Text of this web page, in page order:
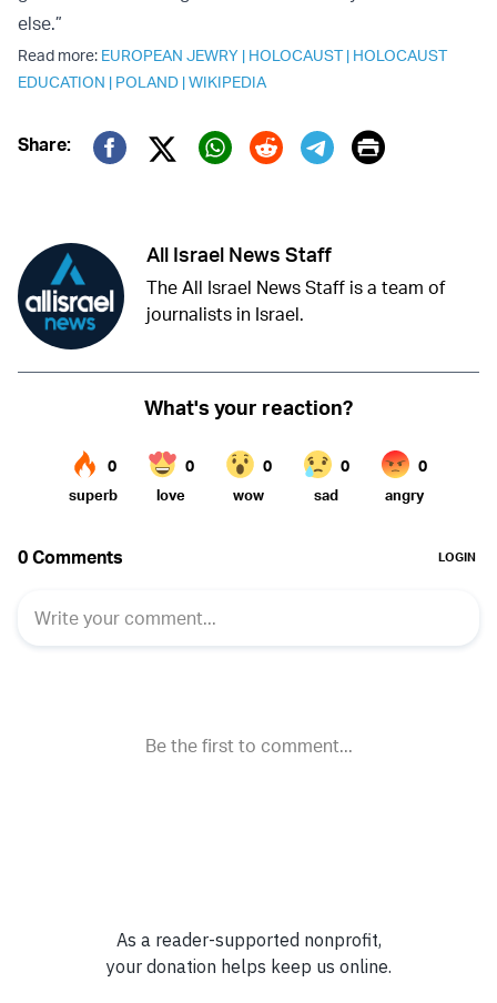
else.”
Read more: EUROPEAN JEWRY | HOLOCAUST| HOLOCAUST
EDUCATION | POLAND |WIKIPEDIA
Share:
Twitter (X)
Print
All Israel News Staff
The All Israel News Staff is a team of
journalists in Israel.